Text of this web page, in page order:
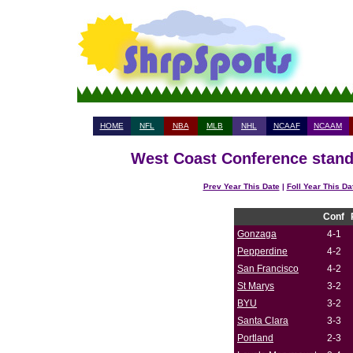
HOME NFL NBA MLB NHL NCAAF NCAAM
West Coast Conference
Prev Year This Date| Foll Year This
Conf
Gonzaga
4-1
Pepperdine
4-2
San Francisco
4-2
St Marys
3-2
BYU
3-2
Santa Clara
3-3
Portland
2-3